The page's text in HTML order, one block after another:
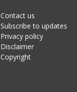
Contact us
Subscribe to updates
Privacy policy
Disclaimer
Copyright